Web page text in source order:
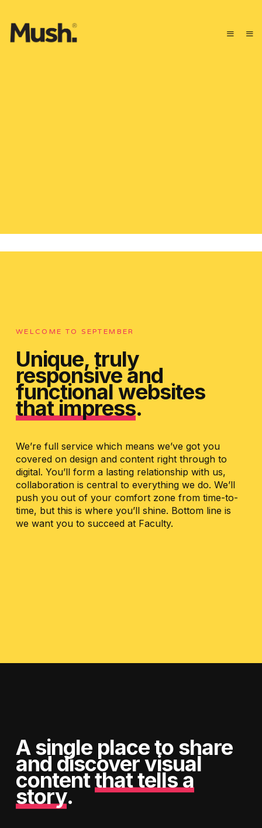
WELCOME TO SEPTEMBER
Unique, truly
responsive and
functional websites
that impress.
We’re full service which means we’ve got you
covered on design and content right through to
digital. You’ll form a lasting relationship with us,
collaboration is central to everything we do. We’ll
push you out of your comfort zone from time-to-
time, but this is where you’ll shine. Bottom line is
we want you to succeed at Faculty.
A single place to share
and discover visual
contentthat tells a
story.